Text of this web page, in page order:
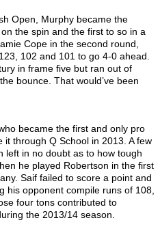
Open, Murphy became the
the spin and the first to so in a
Cope in the second round,
102 and 101 to go 4-0 ahead.
in frame five but ran out of
bounce. That would’ve been
became the first and only pro
through Q School in 2013. A few
left in no doubt as to how tough
he played Robertson in the first
Saif failed to score a point and
his opponent compile runs of 108,
four tons contributed to
the 2013/14 season.